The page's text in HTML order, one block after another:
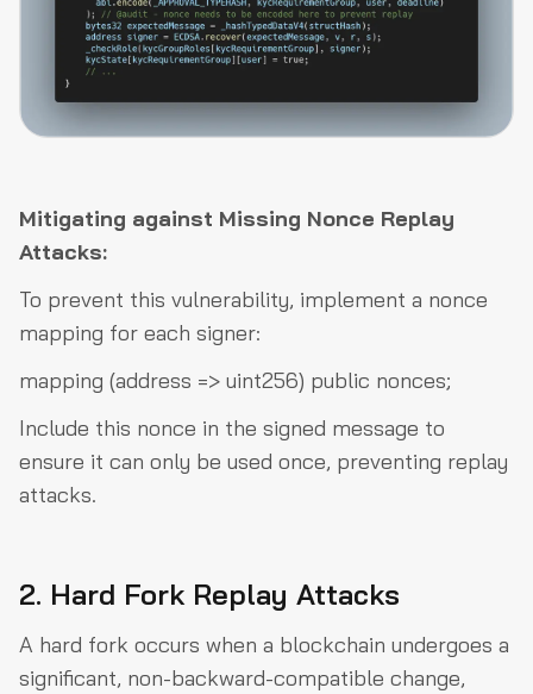
Mitigating against Missing Nonce Replay
Attacks:
To prevent this vulnerability, implement a nonce
mapping for each signer:
mapping (address => uint256) public nonces;
Include this nonce in the signed message to
ensure it can only be used once, preventing replay
attacks.
2. Hard Fork Replay Attacks
A hard fork occurs when a blockchain undergoes a
significant, non-backward-compatible change,